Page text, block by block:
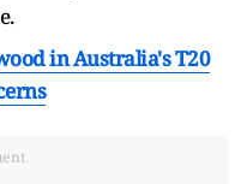
in Australia's T20